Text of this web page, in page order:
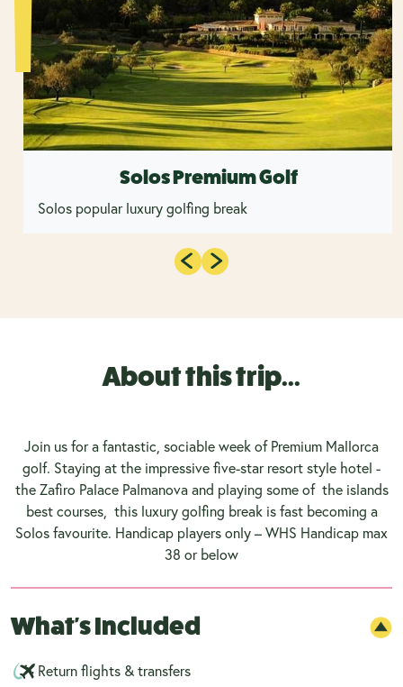
Solos Premium Golf
Solos popular luxury golfing break
About this trip...
Join us for a fantastic, sociable week of Premium Mallorca
golf. Staying at the impressive five-star resort style hotel -
the Zafiro Palace Palmanova and playing some of the islands
best courses, this luxury golfing break is fast becoming a
Solos favourite. Handicap players only – WHS Handicap max
38 or below
What's Included
Return flights & transfers